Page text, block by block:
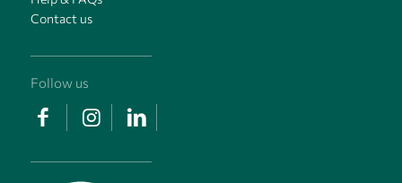
Contact us
Follow us